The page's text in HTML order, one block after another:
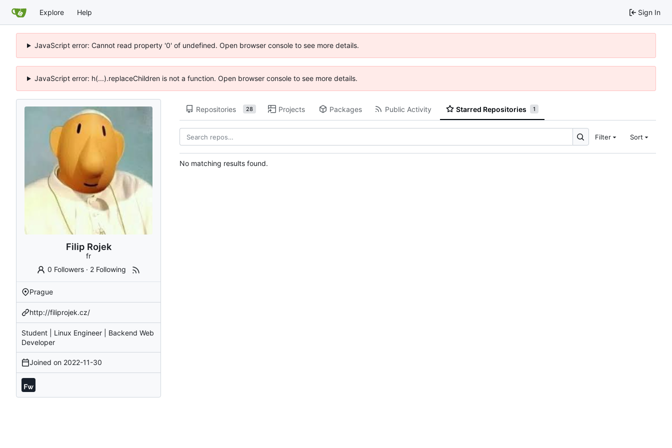
Explore Help Sign In
JavaScript error: Cannot read property '0' of undefined. Open browser console to see more details.
JavaScript error: h(...).replaceChildren is not a function. Open browser console to see more details.
Filip Rojek
fr
0 Followers· 2 Following
Prague
http://filiprojek.cz/
Student | Linux Engineer | Backend Web
Developer
Joined on 2022-11-30
Repositories 28 Projects Packages Public Activity Starred Repositories 1
Filter Sort
No matching results found.